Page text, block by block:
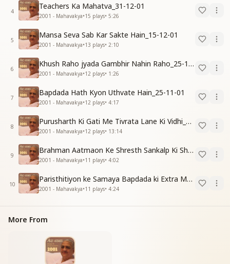
4
Teachers Ka Mahatva_31-12-01
2001 - Mahavakya•15 plays• 5:26
5
Mansa Seva Sab Kar Sakte Hain_15-12-01
2001 - Mahavakya•13 plays• 2:10
6
Khush Raho jyada Gambhir Nahin Raho_25-11-01
2001 - Mahavakya•12 plays• 1:26
7
Bapdada Hath Kyon Uthvate Hain_25-11-01
2001 - Mahavakya•12 plays• 4:17
8
Purusharth Ki Gati Me Tivrata Lane Ki Vidhi_25-11-01
2001 - Mahavakya•12 plays• 13:14
9
Brahman Aatmaon Ke Shresth Sankalp Ki Shakti_31-12-01
2001 - Mahavakya•11 plays• 4:02
10
Paristhitiyon ke Samaya Bapdada ki Extra Madad_04-11-01
2001 - Mahavakya•11 plays• 4:24
More From